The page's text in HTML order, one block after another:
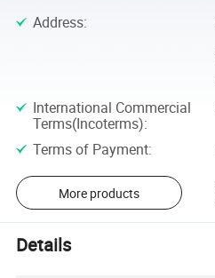
Address:
International Commercial
Terms(Incoterms):
Terms of Payment:
More products
Details